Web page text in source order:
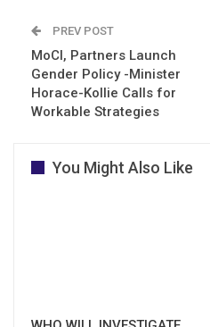
PREV POST
MoCI, Partners Launch
Gender Policy -Minister
Horace-Kollie Calls for
Workable Strategies
You Might Also Like